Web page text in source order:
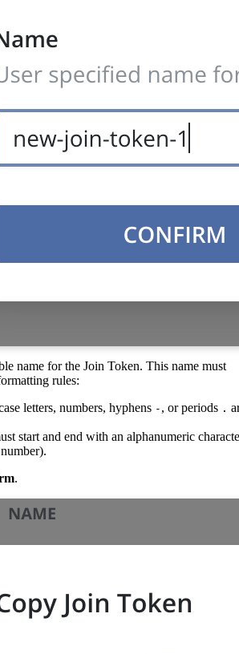
name for the Join Token. This name must
rules:
letters, numbers, hyphens - , or periods .
start and end with an alphanumeric
.